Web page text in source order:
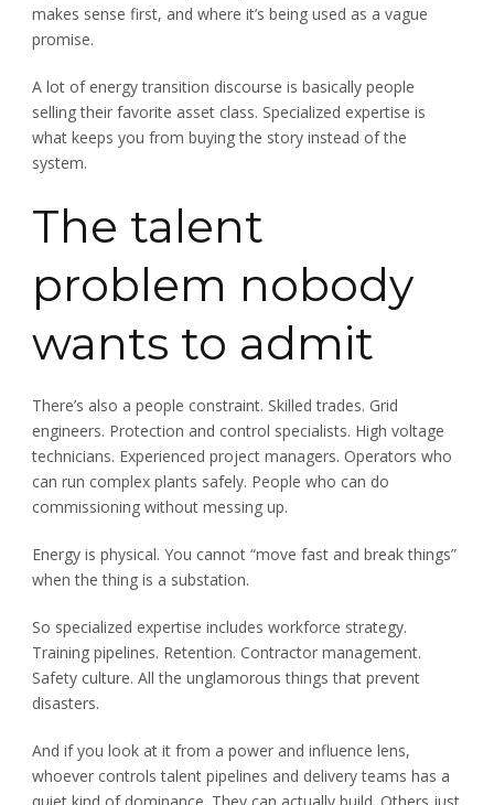
makes sense first, and where it’s being used as a vague
promise.
A lot of energy transition discourse is basically people
selling their favorite asset class. Specialized expertise is
what keeps you from buying the story instead of the
system.
The talent
problem nobody
wants to admit
There’s also a people constraint. Skilled trades. Grid
engineers. Protection and control specialists. High voltage
technicians. Experienced project managers. Operators who
can run complex plants safely. People who can do
commissioning without messing up.
Energy is physical. You cannot “move fast and break things”
when the thing is a substation.
So specialized expertise includes workforce strategy.
Training pipelines. Retention. Contractor management.
Safety culture. All the unglamorous things that prevent
disasters.
And if you look at it from a power and influence lens,
whoever controls talent pipelines and delivery teams has a